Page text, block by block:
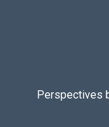
Perspectives